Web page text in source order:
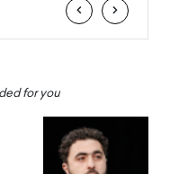
‹ ›
for you